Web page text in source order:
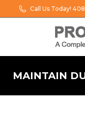
Call Us Today!
MAINTAIN